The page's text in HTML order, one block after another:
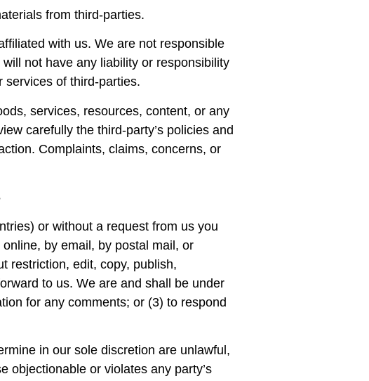
from third-parties.
with us. We are not responsible
not have any liability or responsibility
services of third-parties.
services, resources, content, or any
carefully the third-party’s policies and
Complaints, claims, concerns, or
or without a request from us you
by email, by postal mail, or
restriction, edit, copy, publish,
to us. We are and shall be under
for any comments; or (3) to respond
in our sole discretion are unlawful,
objectionable or violates any party’s